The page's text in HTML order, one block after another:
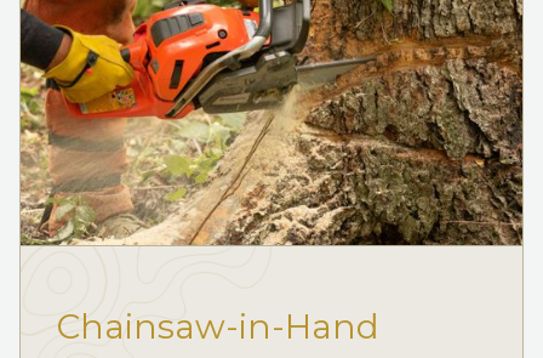
Chainsaw-in-Hand